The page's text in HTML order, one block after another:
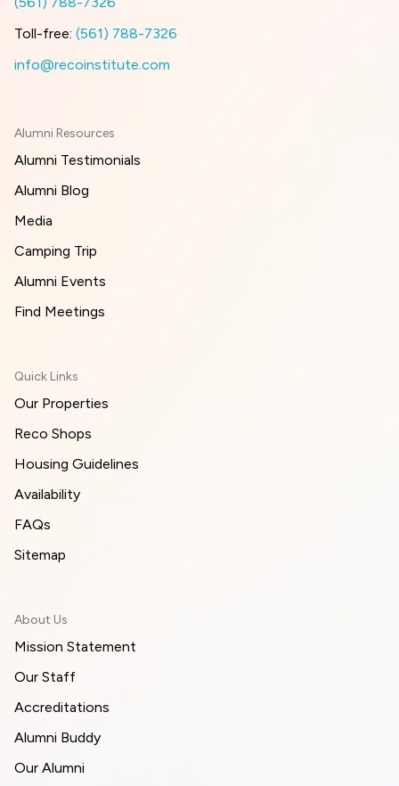
Toll-free: (561) 788-7326
info@recoinstitute.com
Alumni Resources
Alumni Testimonials
Alumni Blog
Media
Camping Trip
Alumni Events
Find Meetings
Quick Links
Our Properties
Reco Shops
Housing Guidelines
Availability
FAQs
Sitemap
About Us
Mission Statement
Our Staff
Accreditations
Alumni Buddy
Our Alumni